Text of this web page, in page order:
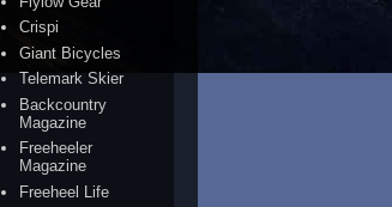
Crispi
Giant Bicycles
Telemark Skier
Backcountry
Magazine
Freeheeler
Magazine
Freeheel Life